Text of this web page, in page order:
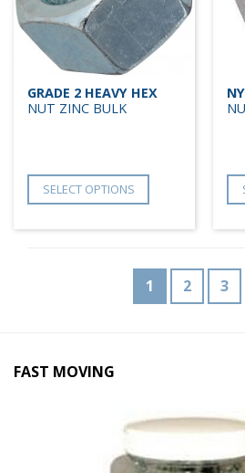
GRADE 2 HEAVY HEX
NUT ZINC BULK
SELECT OPTIONS
1 2 3
FAST MOVING